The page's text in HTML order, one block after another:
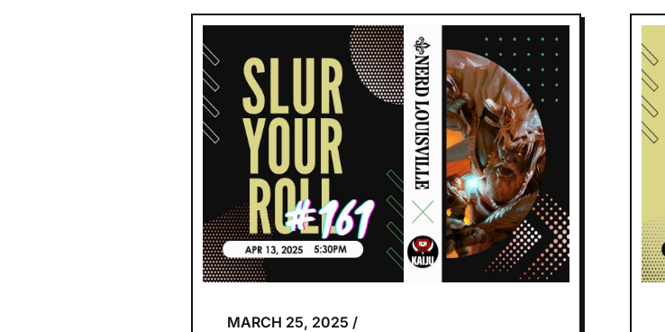
MARCH 25, 2025 /